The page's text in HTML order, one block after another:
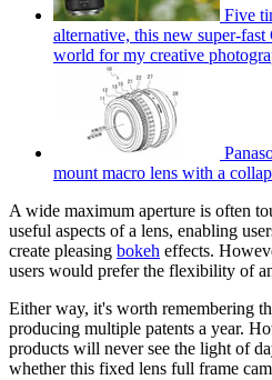
Five
alternative, this new super-
world for my creative
mount macro lens with a
A wide maximum aperture is often
useful aspects of a lens, enabling
create pleasing bokeh effects.
users would prefer the flexibility of
Either way, it's worth remembering
producing multiple patents a year.
products will never see the light of
whether this fixed lens full frame